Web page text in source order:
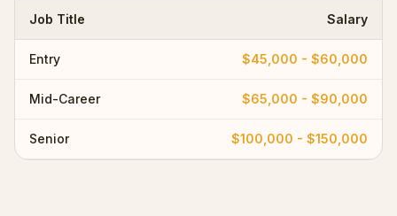
Job Title Salary
Entry $45,000 - $60,000
Mid-Career $65,000 - $90,000
Senior $100,000 - $150,000